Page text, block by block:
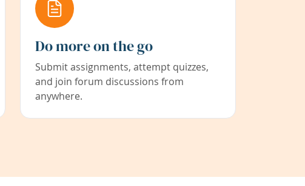
Do more on the go
Submit assignments, attempt quizzes,
and join forum discussions from
anywhere.